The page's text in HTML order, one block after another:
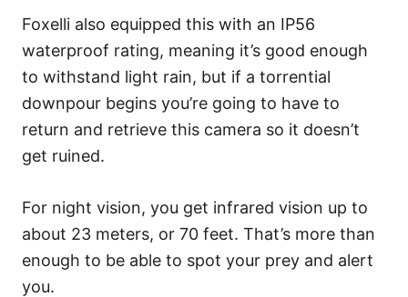
Foxelli also equipped this with an IP56
waterproof rating, meaning it’s good enough
to withstand light rain, but if a torrential
downpour begins you’re going to have to
return and retrieve this camera so it doesn’t
get ruined.
For night vision, you get infrared vision up to
about 23 meters, or 70 feet. That’s more than
enough to be able to spot your prey and alert
you.